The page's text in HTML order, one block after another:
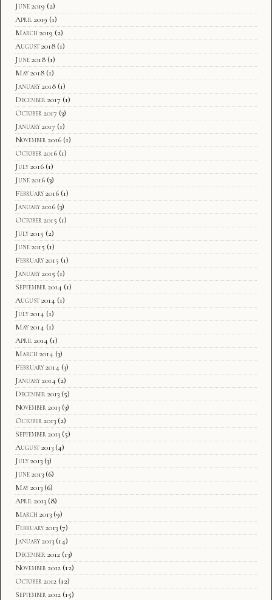
June 2019 (2)
April 2019 (1)
March 2019 (2)
August 2018 (1)
June 2018 (1)
May 2018 (1)
January 2018 (1)
December 2017 (1)
October 2017 (3)
January 2017 (1)
November 2016 (1)
October 2016 (1)
July 2016 (1)
June 2016 (3)
February 2016 (1)
January 2016 (3)
October 2015 (1)
July 2015 (2)
June 2015 (1)
February 2015 (1)
January 2015 (1)
September 2014 (1)
August 2014 (1)
July 2014 (1)
May 2014 (1)
April 2014 (1)
March 2014 (3)
February 2014 (3)
January 2014 (2)
December 2013 (5)
November 2013 (3)
October 2013 (2)
September 2013 (5)
August 2013 (4)
July 2013 (3)
June 2013 (6)
May 2013 (6)
April 2013 (8)
March 2013 (9)
February 2013 (7)
January 2013 (14)
December 2012 (13)
November 2012 (12)
October 2012 (12)
September 2012 (15)